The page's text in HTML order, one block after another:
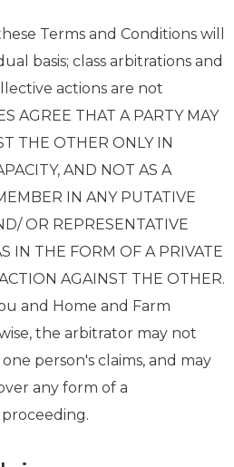
Terms and Conditions will
basis; class arbitrations and
actions are not
AGREE THAT A PARTY MAY
THE OTHER ONLY IN
AND NOT AS A
IN ANY PUTATIVE
OR REPRESENTATIVE
IN THE FORM OF A PRIVATE
AGAINST THE OTHER.
and Home and Farm
the arbitrator may not
person's claims, and may
any form of a